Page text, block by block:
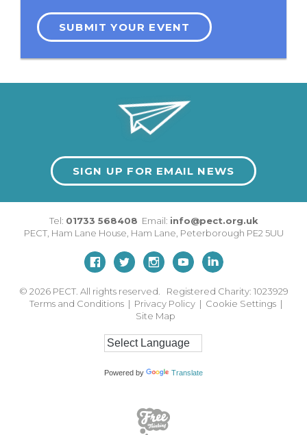
SUBMIT YOUR EVENT
SIGN UP FOR EMAIL NEWS
Tel: 01733 568408 Email: info@pect.org.uk
PECT, Ham Lane House Ham Lane Peterborough PE2 5UU
© 2026 PECT. All rights reserved. Registered Charity: 1023929
Terms and Conditions | Privacy Policy | Cookie Settings |
Site Map
Powered by Translate